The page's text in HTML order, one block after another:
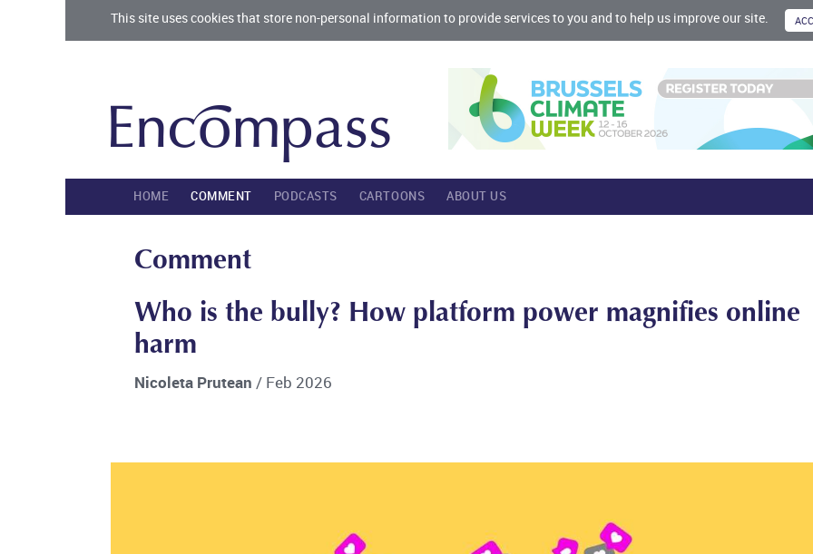
This site uses cookies that store non-personal information to provide services to you and to help us improve our site.
HOME COMMENT PODCASTS CARTOONS ABOUT US
Comment
Who is the bully? How platform power magnifies online
harm
Nicoleta Prutean / Feb 2026